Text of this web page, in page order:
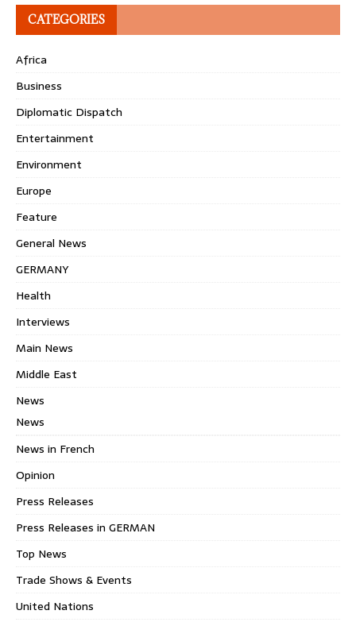
CATEGORIES
Africa
Business
Diplomatic Dispatch
Entertainment
Environment
Europe
Feature
General News
GERMANY
Health
Interviews
Main News
Middle East
News
News
News in French
Opinion
Press Releases
Press Releases in GERMAN
Top News
Trade Shows & Events
United Nations